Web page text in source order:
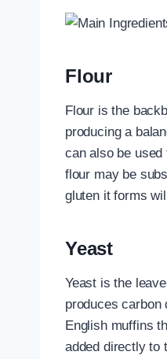
Flour
Flour is the
producing a
can also be
flour may be
gluten it forms
Yeast
Yeast is the
produces
English muffins
added directly to